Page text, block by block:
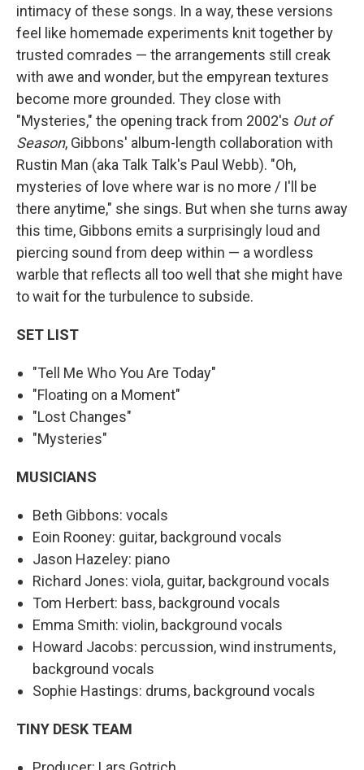
intimacy of these songs. In a way, these versions
feel like homemade experiments knit together by
trusted comrades — the arrangements still creak
with awe and wonder, but the empyrean textures
become more grounded. They close with
"Mysteries," the opening track from 2002's Out of
Season, Gibbons' album-length collaboration with
Rustin Man (aka Talk Talk's Paul Webb). "Oh,
mysteries of love where war is no more / I'll be
there anytime," she sings. But when she turns away
this time, Gibbons emits a surprisingly loud and
piercing sound from deep within — a wordless
warble that reflects all too well that she might have
to wait for the turbulence to subside.
SET LIST
"Tell Me Who You Are Today"
"Floating on a Moment"
"Lost Changes"
"Mysteries"
MUSICIANS
Beth Gibbons: vocals
Eoin Rooney: guitar, background vocals
Jason Hazeley: piano
Richard Jones: viola, guitar, background vocals
Tom Herbert: bass, background vocals
Emma Smith: violin, background vocals
Howard Jacobs: percussion, wind instruments,
background vocals
Sophie Hastings: drums, background vocals
TINY DESK TEAM